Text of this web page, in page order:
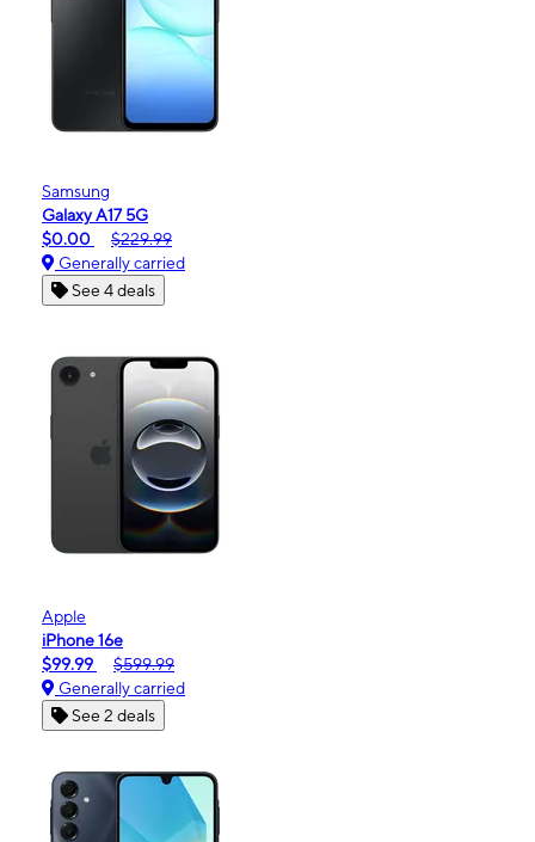
Samsung
Galaxy A17 5G
$0.00
$229.99
Generally carried
See 4 deals
Apple
iPhone 16e
$99.99
$599.99
Generally carried
See 2 deals